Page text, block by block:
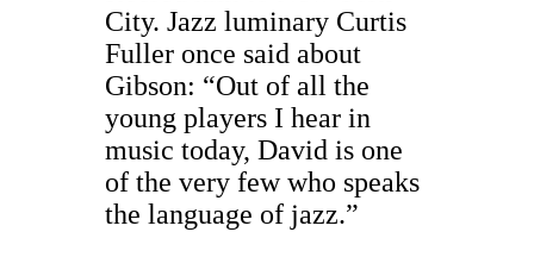
City. Jazz luminary Curtis
Fuller once said about
Gibson: “Out of all the
young players I hear in
music today, David is one
of the very few who speaks
the language of jazz.”